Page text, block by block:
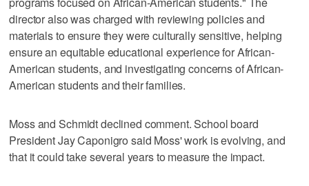
director also was charged with reviewing policies and
materials to ensure they were culturally sensitive, helping
ensure an equitable educational experience for African-
American students, and investigating concerns of African-
American students and their families.
Moss and Schmidt declined comment. School board
President Jay Caponigro said Moss' work is evolving, and
that it could take several years to measure the impact.